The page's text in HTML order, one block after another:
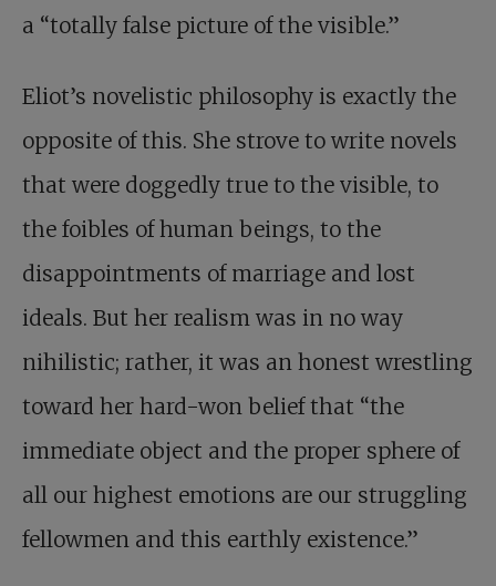
a “totally false picture of the visible.”
Eliot’s novelistic philosophy is exactly the
opposite of this. She strove to write novels
that were doggedly true to the visible, to
the foibles of human beings, to the
disappointments of marriage and lost
ideals. But her realism was in no way
nihilistic; rather, it was an honest wrestling
toward her hard-won belief that “the
immediate object and the proper sphere of
all our highest emotions are our struggling
fellowmen and this earthly existence.”